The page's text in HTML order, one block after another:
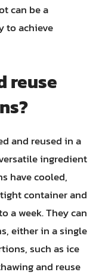
can be a
to achieve
reuse
and reused in a
ingredient
have cooled,
container and
a week. They can
either in a single
such as ice
and reuse